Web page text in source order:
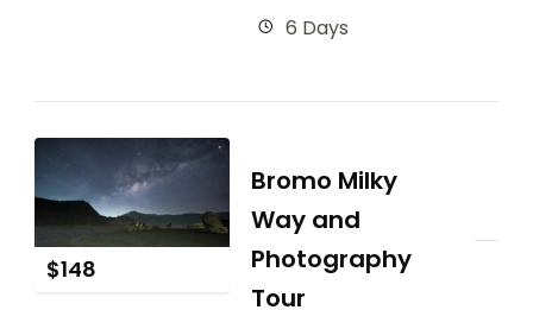
6 Days
$148
Bromo Milky
Way and
Photography
Tour